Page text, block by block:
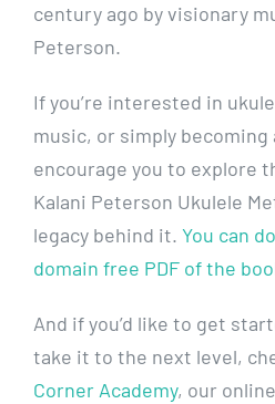
century ago by visionary
Peterson.
If you’re interested in
music, or simply becoming
encourage you to explore
Kalani Peterson Ukulele
legacy behind it. You can
domain free PDF of the
And if you’d like to get
take it to the next level,
Corner Academy, our